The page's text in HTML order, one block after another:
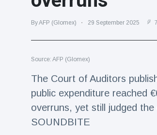
Travel & Adventure
Latest News
handcuff
audience in
stitches
206 Views
Conservationists
By AFP (Glomex) 29 September 2025
Source: AFP (Glomex)
The Court of Auditors
public expenditure reached
overruns, yet still judged
SOUNDBITE